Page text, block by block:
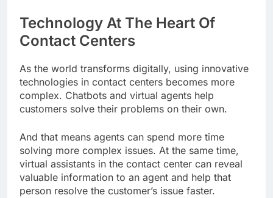
Technology At The Heart Of
Contact Centers
As the world transforms digitally, using innovative
technologies in contact centers becomes more
complex. Chatbots and virtual agents help
customers solve their problems on their own.
And that means agents can spend more time
solving more complex issues. At the same time,
virtual assistants in the contact center can reveal
valuable information to an agent and help that
person resolve the customer’s issue faster.